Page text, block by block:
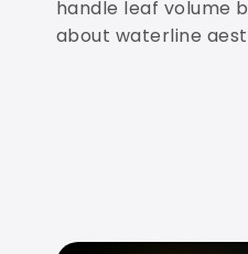
handle leaf volume
about waterline